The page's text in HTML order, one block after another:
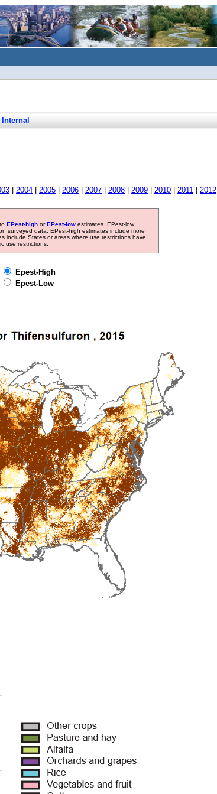
Internal
2004 2005 2006 2007 2008 2009 2010 2011 2012
EPest-high orEPest-low estimates. EPest-low
surveyed data. EPest-high estimates include more
include States or areas where use restrictions have
use restrictions.
2017
Epest-High
Epest-Low